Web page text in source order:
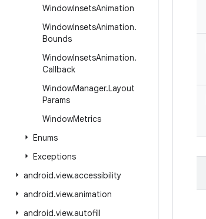
WindowInsetsAnimation
WindowInsetsAnimation.
Bounds
WindowInsetsAnimation.
Callback
WindowManager.Layout
Params
WindowMetrics
Enums
Exceptions
android.view.accessibility
android.view.animation
android.view.autofill